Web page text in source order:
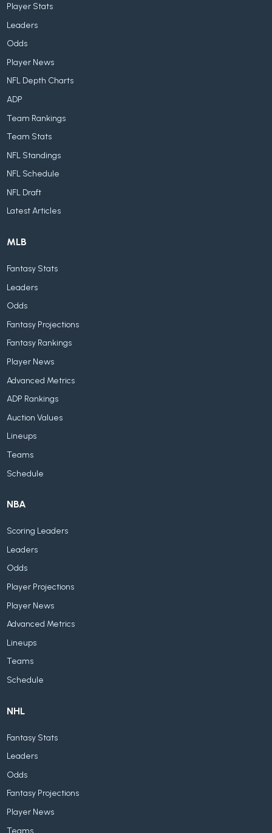
Player Stats
Leaders
Odds
Player News
NFL Depth Charts
ADP
Team Rankings
Team Stats
NFL Standings
NFL Schedule
NFL Draft
Latest Articles
MLB
Fantasy Stats
Leaders
Odds
Fantasy Projections
Fantasy Rankings
Player News
Advanced Metrics
ADP Rankings
Auction Values
Lineups
Teams
Schedule
NBA
Scoring Leaders
Leaders
Odds
Player Projections
Player News
Advanced Metrics
Lineups
Teams
Schedule
NHL
Fantasy Stats
Leaders
Odds
Fantasy Projections
Player News
Teams